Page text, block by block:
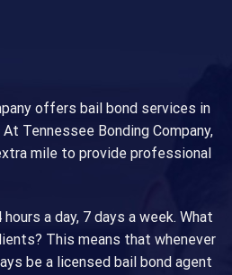
offers bail bond services in
Tennessee Bonding Company,
mile to provide professional
a day, 7 days a week. What
This means that whenever
be a licensed bail bond agent